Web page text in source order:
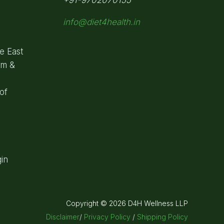
East
&
info@diet4health.in
Copyright © 2026 D4H Wellness LLP
Disclaimer/ Privacy Policy / Shipping Policy